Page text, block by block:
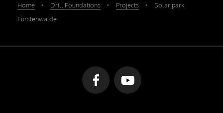
Home ‣ Drill Foundations ‣ Projects ‣
Solar park
Fürstenwalde